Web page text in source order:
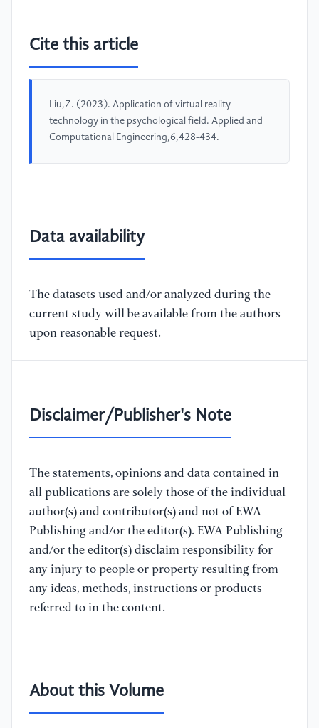
Cite this article
Liu,Z. (2023). Application of virtual reality
technology in the psychological field. Applied and
Computational Engineering,6,428-434.
Data availability
The datasets used and/or analyzed during the
current study will be available from the authors
upon reasonable request.
Disclaimer/Publisher's Note
The statements, opinions and data contained in
all publications are solely those of the individual
author(s) and contributor(s) and not of EWA
Publishing and/or the editor(s). EWA Publishing
and/or the editor(s) disclaim responsibility for
any injury to people or property resulting from
any ideas, methods, instructions or products
referred to in the content.
About this Volume